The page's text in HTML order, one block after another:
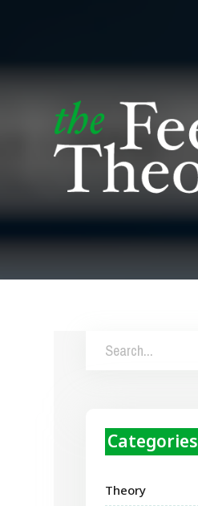
Categories
Theory